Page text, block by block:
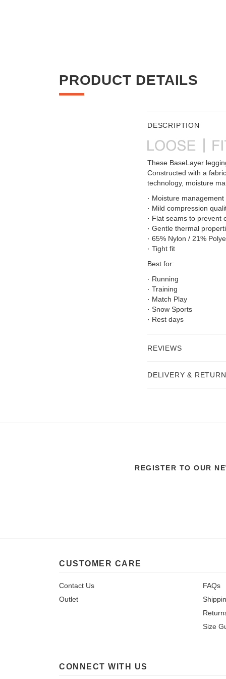
PRODUCT DETAILS
DESCRIPTION
These BaseLayer
Constructed with a
technology, moisture
· Moisture
· Mild compression
· Flat seams to prevent
· Gentle thermal
· 65% Nylon / 21%
· Tight fit
Best for:
· Running
· Training
· Match Play
· Snow Sports
· Rest days
REVIEWS
DELIVERY &
REGISTER TO OUR
CUSTOMER CARE
Contact Us
Outlet
FAQs
Size
CONNECT WITH US